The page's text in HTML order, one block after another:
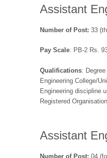
Assistant
Number of Post: 33
Pay Scale: PB-2 Rs.
Qualifications:
Engineering College/
Engineering discipline
Registered
Assistant
Number of Post: 04